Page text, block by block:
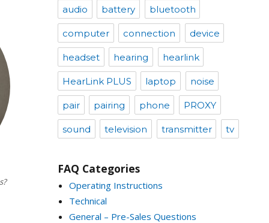
audio battery bluetooth
computer connection device
headset hearing hearlink
HearLink PLUS laptop noise
pair pairing phone PROXY
sound television transmitter tv
FAQ Categories
Operating Instructions
Technical
General – Pre-Sales Questions